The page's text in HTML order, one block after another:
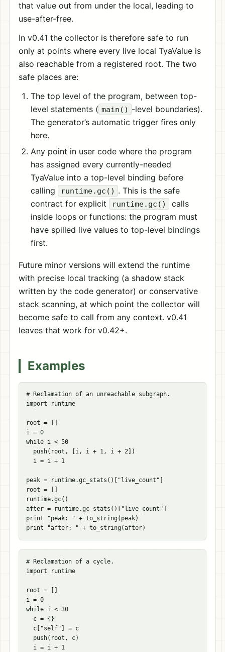
that value out from under the local, leading to
use-after-free.
In v0.41 the collector is therefore safe to run
only at points where every live local TyaValue is
also reachable from a registered root. The two
safe places are:
The top level of the program, between top-
level statements ( main() -level boundaries).
The generator’s automatic trigger fires only
here.
Any point in user code where the program
has assigned every currently-needed
TyaValue into a top-level binding before
calling
runtime.gc() . This is the safe
contract for explicit
runtime.gc()
calls
inside loops or functions: the program must
have spilled live values to top-level bindings
first.
Future minor versions will extend the runtime
with precise local tracking (a shadow stack
written by the code generator) or conservative
stack scanning, at which point the collector will
become safe to call from any context. v0.41
leaves that work for v0.42+.
Examples
# Reclamation of an unreachable subgraph.
import runtime
root = []
i = 0
while i < 50
  push(root, [i, i + 1, i + 2])
  i = i + 1
peak = runtime.gc_stats()["live_count"]
root = []
runtime.gc()
after = runtime.gc_stats()["live_count"]
print "peak: " + to_string(peak)
# Reclamation of a cycle.
import runtime
root = []
i = 0
while i < 30
  c = {}
  c["self"] = c
  push(root, c)
  i = i + 1